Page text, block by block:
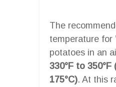
The
temperature for
potatoes in an
330°F to 350°F
175°C). At this